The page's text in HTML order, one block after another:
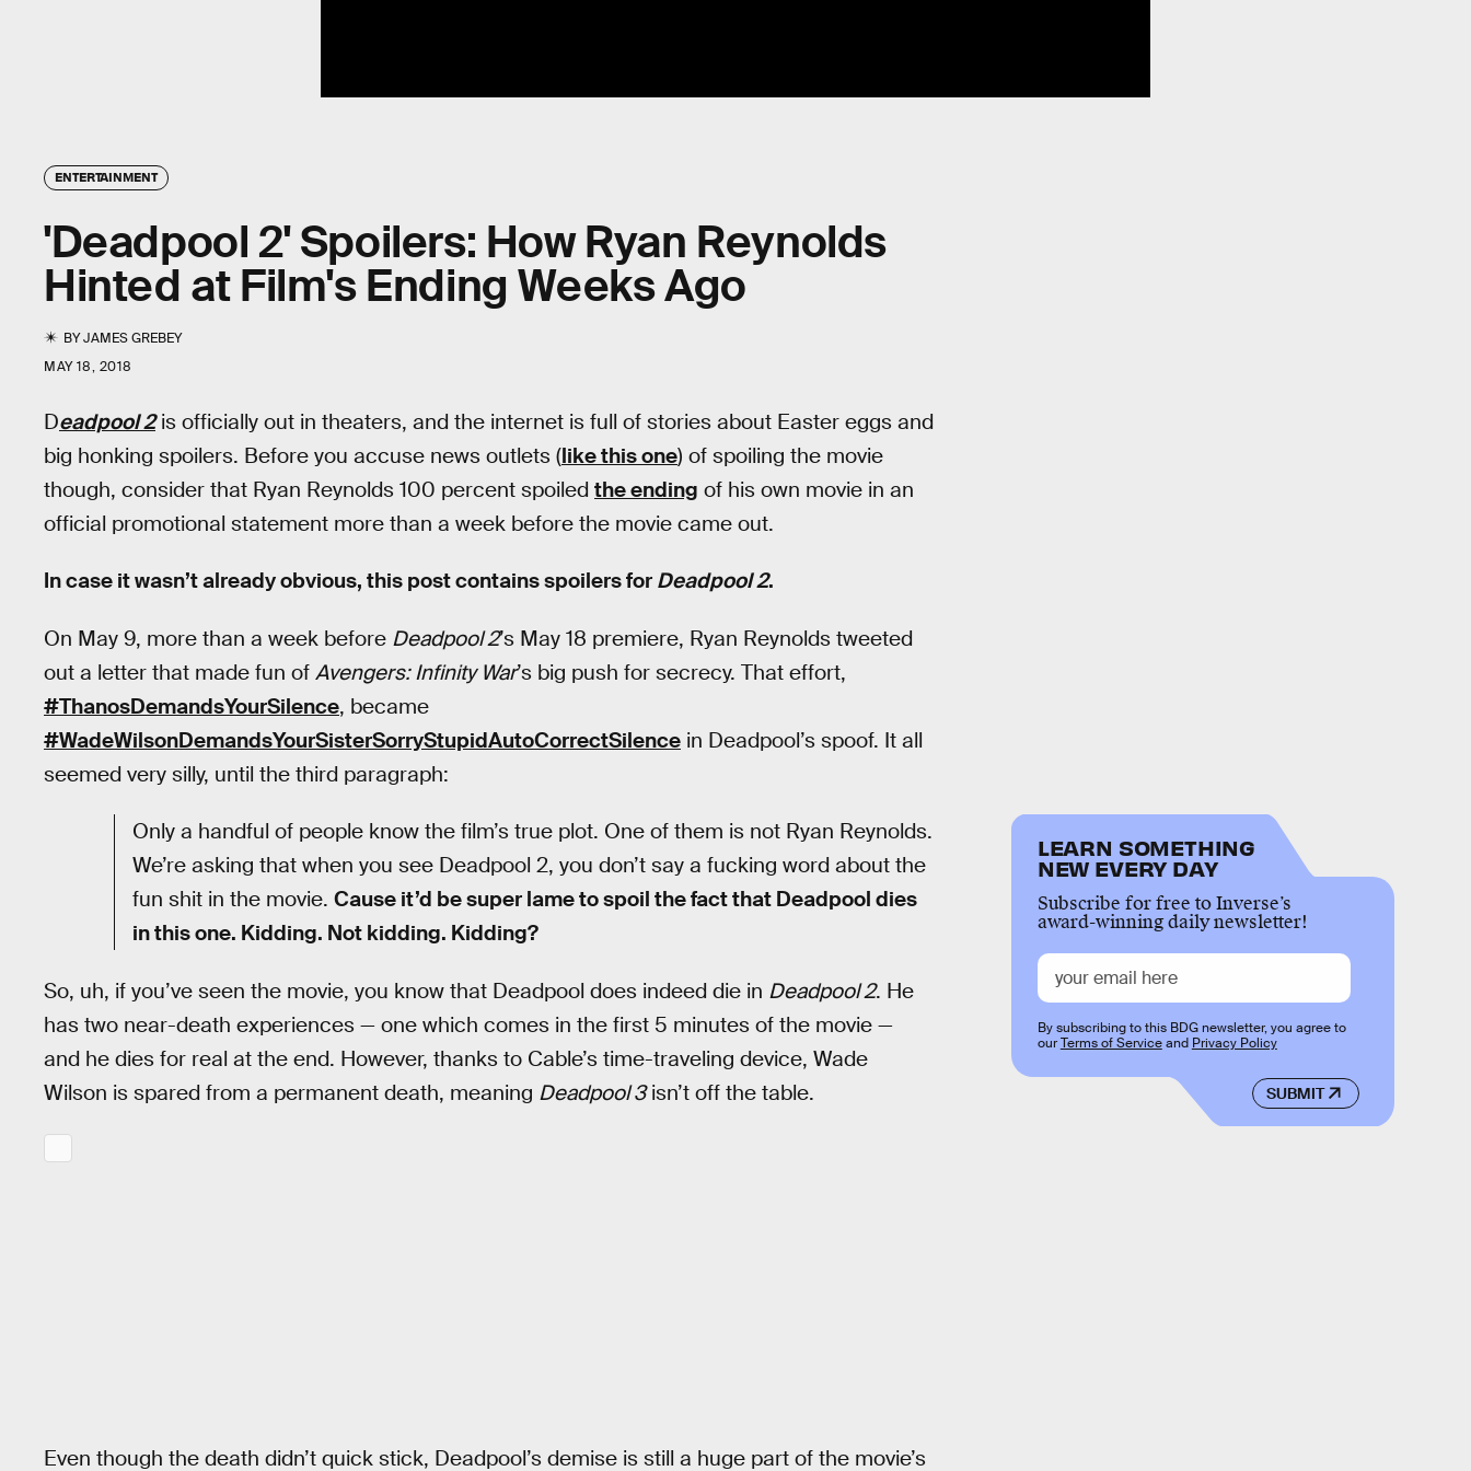
ENTERTAINMENT
'Deadpool 2' Spoilers: How Ryan Reynolds
Hinted at Film's Ending Weeks Ago
BYJAMES GREBEY
MAY 18, 2018
Deadpool 2is officially out in theaters, and the internet is full of stories about Easter eggs and
big honking spoilers. Before you accuse news outlets (like this one) of spoiling the movie
though, consider that Ryan Reynolds 100 percent spoiled the ending of his own movie in an
official promotional statement more than a week before the movie came out.
In case it wasn’t already obvious, this post contains spoilers for Deadpool 2.
On May 9, more than a week before Deadpool 2’s May 18 premiere, Ryan Reynolds tweeted
out a letter that made fun of Avengers: Infinity War’s big push for secrecy. That effort,
#ThanosDemandsYourSilence, became
#WadeWilsonDemandsYourSisterSorryStupidAutoCorrectSilence in Deadpool’s spoof. It all
seemed very silly, until the third paragraph:
Only a handful of people know the film’s true plot. One of them is not Ryan Reynolds.
We’re asking that when you see Deadpool 2, you don’t say a fucking word about the
fun shit in the movie. Cause it’d be super lame to spoil the fact that Deadpool dies
in this one. Kidding. Not kidding. Kidding?
So, uh, if you’ve seen the movie, you know that Deadpool does indeed die in Deadpool 2. He
has two near-death experiences — one which comes in the first 5 minutes of the movie —
and he dies for real at the end. However, thanks to Cable’s time-traveling device, Wade
Wilson is spared from a permanent death, meaning Deadpool 3isn’t off the table.
Even though the death didn’t quick stick, Deadpool’s demise is still a huge part of the movie’s
LEARN SOMETHING
NEW EVERY DAY
Subscribe for free to Inverse’s
award-winning daily newsletter!
SUBMIT
By subscribing to this BDG newsletter, you agree to
ourTerms of Serviceand Privacy Policy